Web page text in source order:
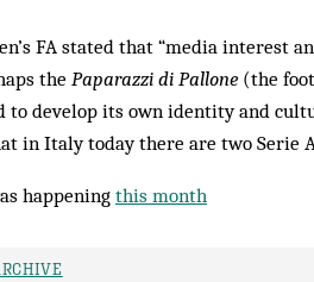
FA stated that “media interest
the Paparazzi di Pallone (the
to develop its own identity and
in Italy today there are two Serie
happeningthis month